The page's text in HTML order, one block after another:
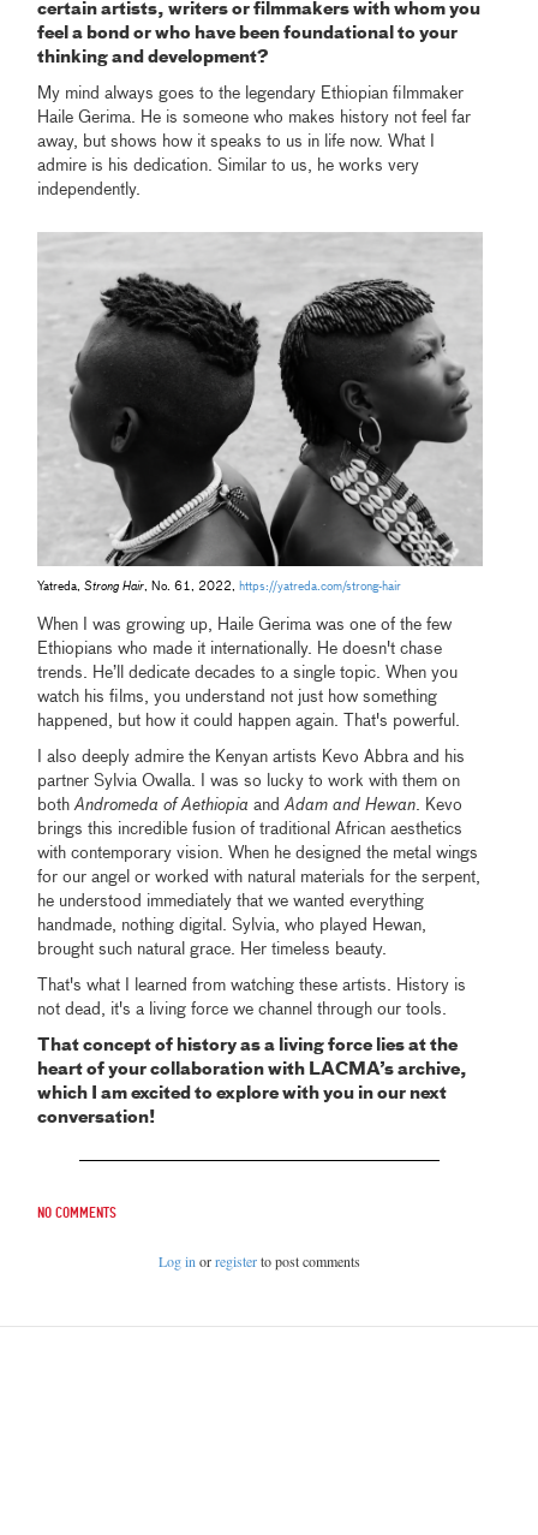
certain artists, writers or filmmakers with whom you
feel a bond or who have been foundational to your
thinking and development?
My mind always goes to the legendary Ethiopian filmmaker
Haile Gerima. He is someone who makes history not feel far
away, but shows how it speaks to us in life now. What I
admire is his dedication. Similar to us, he works very
independently.
Yatreda,Strong Hair, No. 61, 2022, https://yatreda.com/strong-hair
When I was growing up, Haile Gerima was one of the few
Ethiopians who made it internationally. He doesn't chase
trends. He’ll dedicate decades to a single topic. When you
watch his films, you understand not just how something
happened, but how it could happen again. That's powerful.
I also deeply admire the Kenyan artists Kevo Abbra and his
partner Sylvia Owalla. I was so lucky to work with them on
bothAndromeda of Aethiopia andAdam and Hewan. Kevo
brings this incredible fusion of traditional African aesthetics
with contemporary vision. When he designed the metal wings
for our angel or worked with natural materials for the serpent,
he understood immediately that we wanted everything
handmade, nothing digital. Sylvia, who played Hewan,
brought such natural grace. Her timeless beauty.
That's what I learned from watching these artists. History is
not dead, it's a living force we channel through our tools.
That concept of history as a living force lies at the
heart of your collaboration with LACMA’s archive,
which I am excited to explore with you in our next
conversation!
No comments
Log inorregisterto post comments